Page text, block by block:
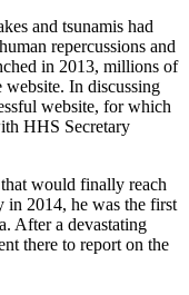
and tsunamis had
repercussions and
in 2013, millions of
website. In discussing
website, for which
HHS Secretary
would finally reach
in 2014, he was the first
After a devastating
there to report on the